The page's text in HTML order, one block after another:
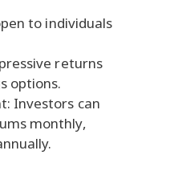
to individuals
returns
options.
Investors can
monthly,